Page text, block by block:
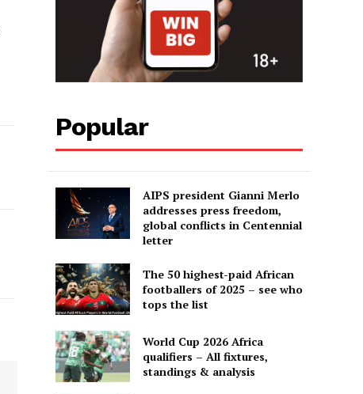
Popular
AIPS president Gianni Merlo
addresses press freedom,
global conflicts in Centennial
letter
The 50 highest-paid African
footballers of 2025 – see who
tops the list
World Cup 2026 Africa
qualifiers – All fixtures,
standings & analysis